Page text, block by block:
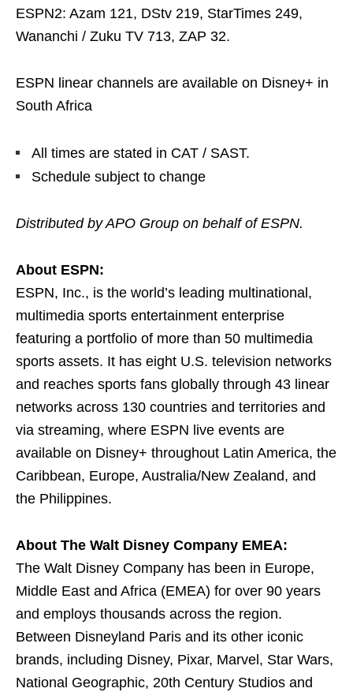
ESPN2: Azam 121, DStv 219, StarTimes 249,
Wananchi / Zuku TV 713, ZAP 32.
ESPN linear channels are available on Disney+ in
South Africa
All times are stated in CAT / SAST.
Schedule subject to change
Distributed by APO Group on behalf of ESPN.
About ESPN:
ESPN, Inc., is the world’s leading multinational,
multimedia sports entertainment enterprise
featuring a portfolio of more than 50 multimedia
sports assets. It has eight U.S. television networks
and reaches sports fans globally through 43 linear
networks across 130 countries and territories and
via streaming, where ESPN live events are
available on Disney+ throughout Latin America, the
Caribbean, Europe, Australia/New Zealand, and
the Philippines.
About The Walt Disney Company EMEA:
The Walt Disney Company has been in Europe,
Middle East and Africa (EMEA) for over 90 years
and employs thousands across the region.
Between Disneyland Paris and its other iconic
brands, including Disney, Pixar, Marvel, Star Wars,
National Geographic, 20th Century Studios and